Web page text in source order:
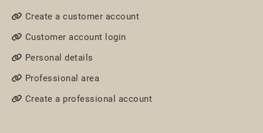
Create a customer account
Customer account login
Personal details
Professional area
Create a professional account